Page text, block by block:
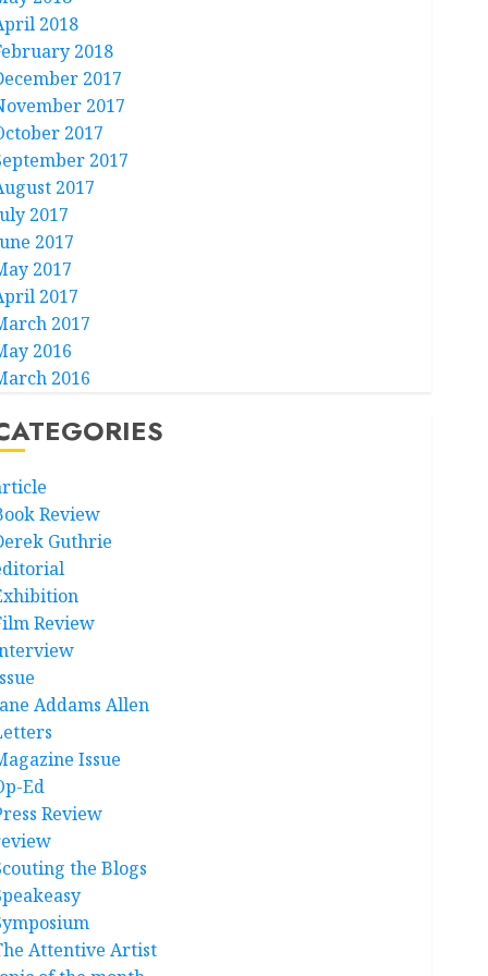
2018
2018
2017
2017
2017
2017
2017
2017
2017
2017
2017
2017
2016
2016
Review
Guthrie
Review
Addams Allen
Issue
Ed
Review
the Blogs
Attentive Artist